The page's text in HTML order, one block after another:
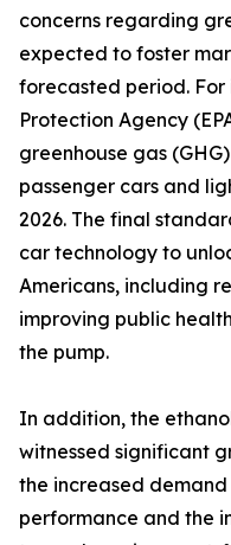
concerns regarding
expected to foster
forecasted period. For
Protection Agency
greenhouse gas
passenger cars and
2026. The final
car technology to
Americans, including
improving public
the pump.
In addition, the
witnessed significant
the increased
performance and the